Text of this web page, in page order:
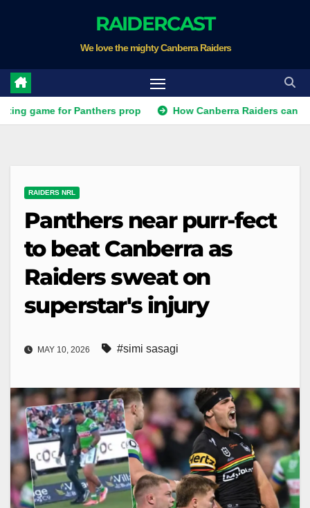
RAIDERCAST
We love the mighty Canberra Raiders
for Panthers prop How Canberra Raiders can make the
RAIDERS NRL
Panthers near purr-fect
to beat Canberra as
Raiders sweat on
superstar's injury
MAY 10, 2026 #simi sasagi